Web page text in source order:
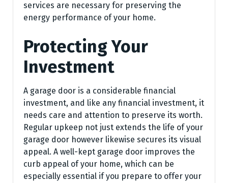
services are necessary for preserving the
energy performance of your home.
Protecting Your
Investment
A garage door is a considerable financial
investment, and like any financial investment, it
needs care and attention to preserve its worth.
Regular upkeep not just extends the life of your
garage door however likewise secures its visual
appeal. A well-kept garage door improves the
curb appeal of your home, which can be
especially essential if you prepare to offer your